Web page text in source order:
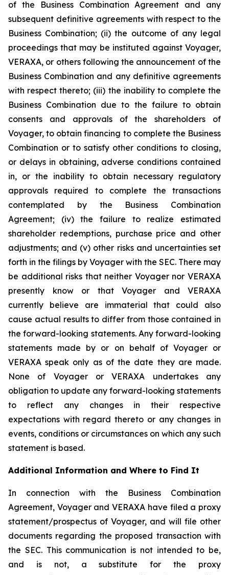
of the Business Combination Agreement and any
subsequent definitive agreements with respect to the
Business Combination; (ii) the outcome of any legal
proceedings that may be instituted against Voyager,
VERAXA, or others following the announcement of the
Business Combination and any definitive agreements
with respect thereto; (iii) the inability to complete the
Business Combination due to the failure to obtain
consents and approvals of the shareholders of
Voyager, to obtain financing to complete the Business
Combination or to satisfy other conditions to closing,
or delays in obtaining, adverse conditions contained
in, or the inability to obtain necessary regulatory
approvals required to complete the transactions
contemplated by the Business Combination
Agreement; (iv) the failure to realize estimated
shareholder redemptions, purchase price and other
adjustments; and (v) other risks and uncertainties set
forth in the filings by Voyager with the SEC. There may
be additional risks that neither Voyager nor VERAXA
presently know or that Voyager and VERAXA
currently believe are immaterial that could also
cause actual results to differ from those contained in
the forward-looking statements. Any forward-looking
statements made by or on behalf of Voyager or
VERAXA speak only as of the date they are made.
None of Voyager or VERAXA undertakes any
obligation to update any forward-looking statements
to reflect any changes in their respective
expectations with regard thereto or any changes in
events, conditions or circumstances on which any such
statement is based.
Additional Information and Where to Find It
In connection with the Business Combination
Agreement, Voyager and VERAXA have filed a proxy
statement/prospectus of Voyager, and will file other
documents regarding the proposed transaction with
the SEC. This communication is not intended to be,
and is not, a substitute for the proxy